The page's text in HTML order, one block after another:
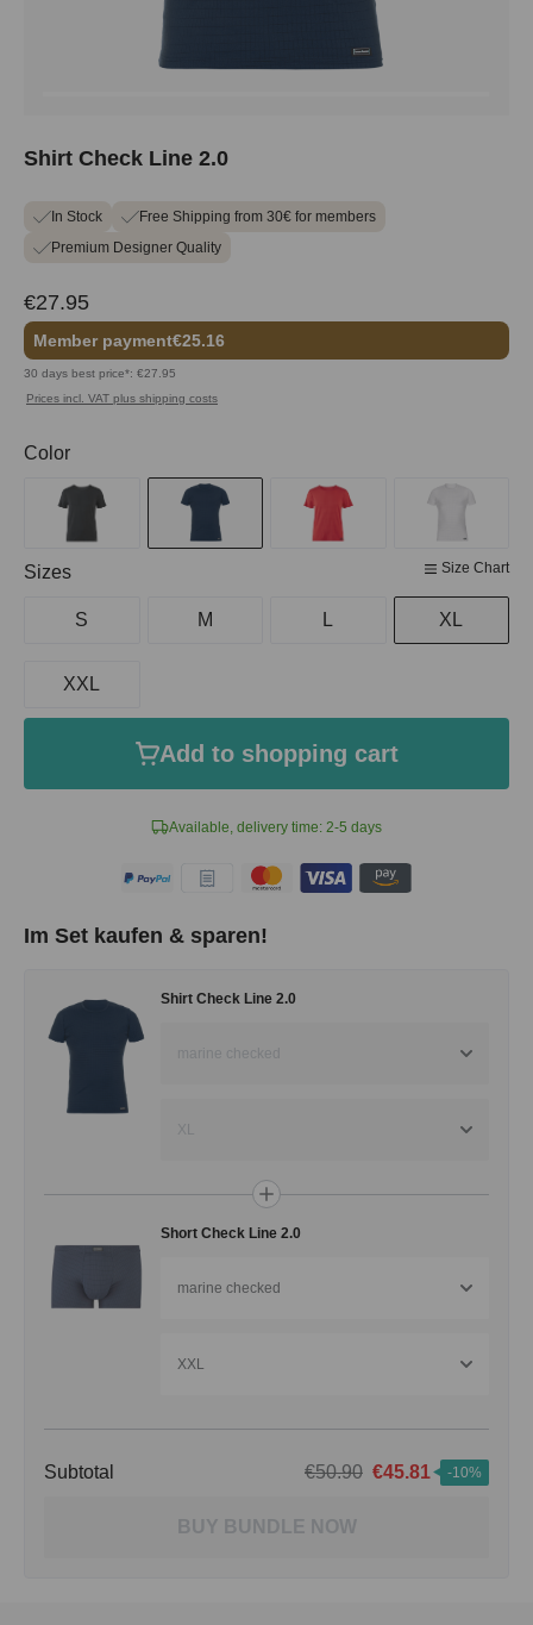
Shirt Check Line 2.0
In Stock
Free Shipping from 30€ for members
Premium Designer Quality
€27.95
Member payment€25.16
30 days best price*: €27.95
Prices incl. VAT plus shipping costs
Available, delivery time: 2-5 days
Select
Color
Select
Sizes Size Chart
S M L XL
XXL
Add to shopping cart
Im Set kaufen & sparen!
Shirt Check Line 2.0
marine checked
XL
Short Check Line 2.0
marine checked
XXL
Subtotal €50.90 €45.81 -10%
BUY BUNDLE NOW